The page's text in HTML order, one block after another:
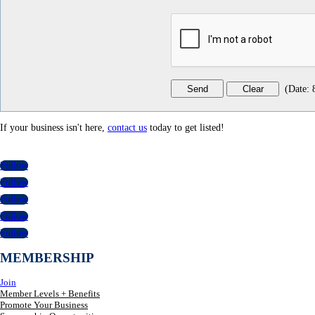
(Date:
If your business isn't here, contact us today to get listed!
Follow
Follow
Follow
Follow
Follow
MEMBERSHIP
Join
Member Levels + Benefits
Promote Your Business